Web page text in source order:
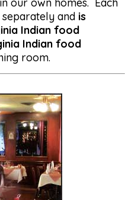
and is
Indian food
Indian food
room.